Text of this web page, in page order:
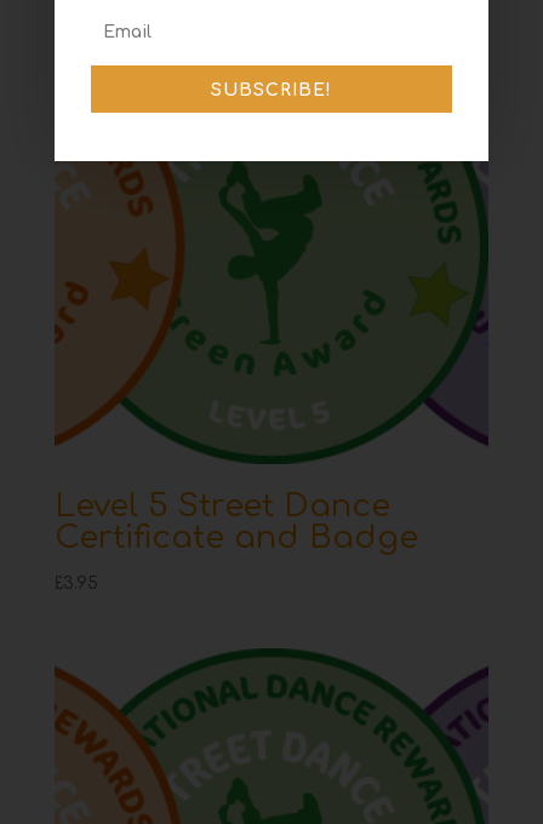
Level 5 Street Dance
Certificate and Badge
£3.95
SUBSCRIBE!